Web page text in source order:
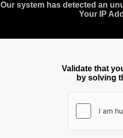
Our system has detected an
Your IP
Validate that
by solving